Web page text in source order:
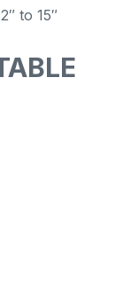
to 15″